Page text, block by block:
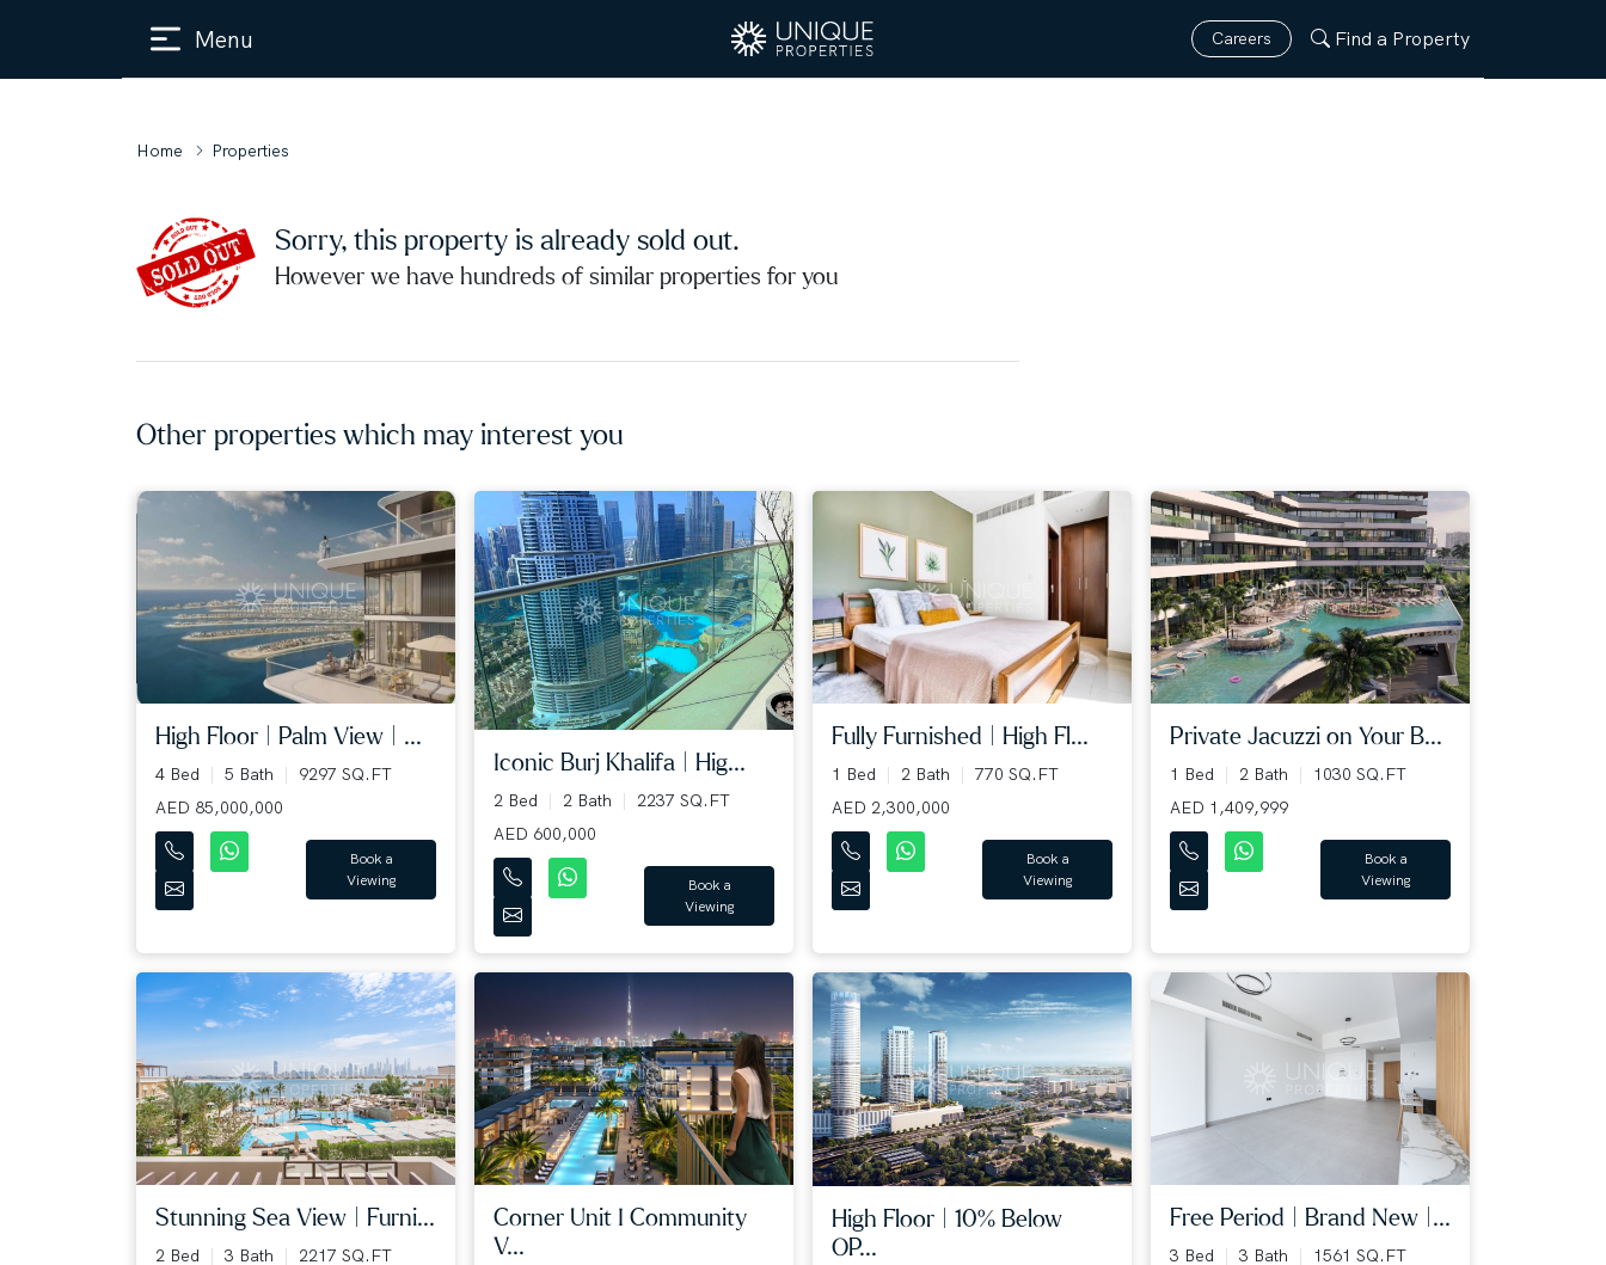
Menu Careers Find a Property
Home Properties
Sorry, this property is already sold out.
However we have hundreds of similar properties for you
Other properties which may interest you
High Floor | Palm View | ...
4 Bed 5 Bath
9297 SQ.FT
AED 85,000,000
Book a
Viewing
Iconic Burj Khalifa | Hig...
2 Bed 2 Bath
2237 SQ.FT
AED 600,000
Book a
Viewing
Fully Furnished | High Fl...
1 Bed 2 Bath
770 SQ.FT
AED 2,300,000
Book a
Viewing
Private Jacuzzi on Your B...
1 Bed 2 Bath
1030 SQ.FT
AED 1,409,999
Book a
Viewing
Stunning Sea View | Furni...
2 Bed 3 Bath
2217 SQ.FT
Corner Unit I Community
V...
High Floor | 10% Below
OP...
Free Period | Brand New |...
3 Bed 3 Bath
1561 SQ.FT